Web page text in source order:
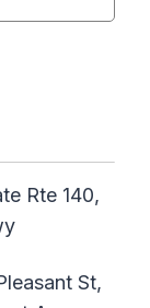
Rte 140,
St,